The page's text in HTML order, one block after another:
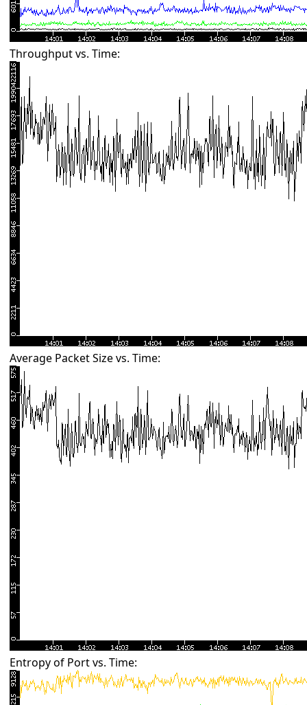
Throughput vs. Time:
Average Packet Size vs. Time:
Entropy of Port vs. Time: